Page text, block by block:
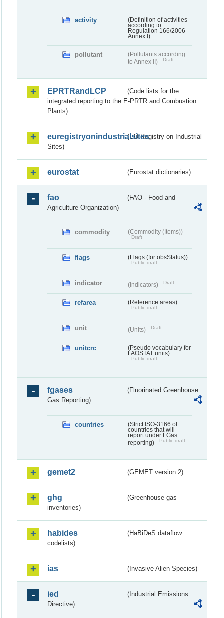
activity
(Definition of activities
according to
Regulation 166/2006
Annex I)
pollutant
(Pollutants according
to Annex II)
Draft
EPRTRandLCP
(Code lists for the
integrated reporting to the E-PRTR and Combustion
Plants)
euregistryonindustrialsites(EU Registry on Industrial
Sites)
eurostat (Eurostat dictionaries)
fao
(FAO - Food and
Agriculture Organization)
commodity (Commodity (Items))
Draft
flags (Flags (for obsStatus))
Public draft
indicator (Indicators) Draft
refarea (Reference areas)
Public draft
unit (Units) Draft
unitcrc
(Pseudo vocabulary for
FAOSTAT units)
Public draft
fgases
(Fluorinated Greenhouse
Gas Reporting)
countries
(Strict ISO-3166 of
countries that will
report under FGas
reporting)
Public draft
gemet2 (GEMET version 2)
ghg
(Greenhouse gas
inventories)
habides
(HaBiDeS dataflow
codelists)
ias (Invasive Alien Species)
ied
(Industrial Emissions
Directive)